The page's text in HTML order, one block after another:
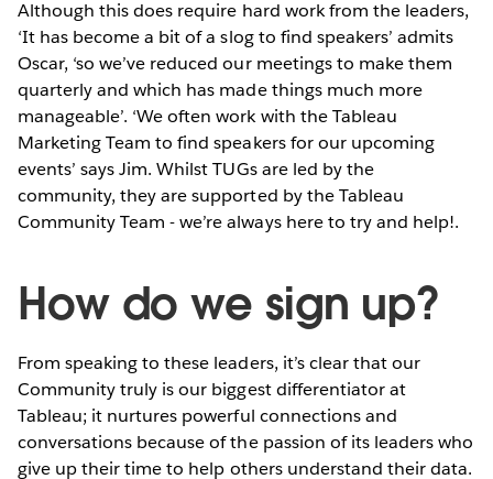
Although this does require hard work from the leaders,
‘It has become a bit of a slog to find speakers’ admits
Oscar, ‘so we’ve reduced our meetings to make them
quarterly and which has made things much more
manageable’. ‘We often work with the Tableau
Marketing Team to find speakers for our upcoming
events’ says Jim. Whilst TUGs are led by the
community, they are supported by the Tableau
Community Team - we’re always here to try and help!.
How do we sign up?
From speaking to these leaders, it’s clear that our
Community truly is our biggest differentiator at
Tableau; it nurtures powerful connections and
conversations because of the passion of its leaders who
give up their time to help others understand their data.